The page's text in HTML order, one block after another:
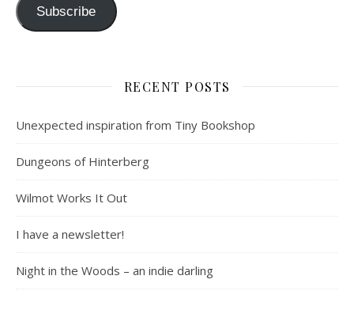
Subscribe
RECENT POSTS
Unexpected inspiration from Tiny Bookshop
Dungeons of Hinterberg
Wilmot Works It Out
I have a newsletter!
Night in the Woods – an indie darling